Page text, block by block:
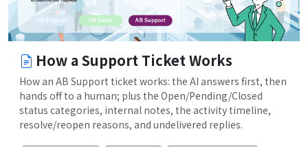
How a Support Ticket Works
How an AB Support ticket works: the AI answers first, then
hands off to a human; plus the Open/Pending/Closed
status categories, internal notes, the activity timeline,
resolve/reopen reasons, and undelivered replies.